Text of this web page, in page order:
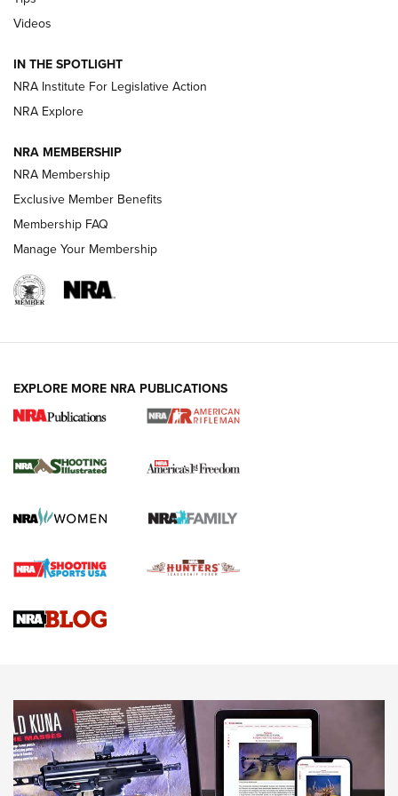
Volksoptik: The Affordable Zeiss V3 Riflescope Line | An
GUNS & GEAR GUNS & GEAR
HOW-TO TIPS
4 Tasks All Hunters Should Complete Now
for the Upcoming Season | An Official
HOW TO,PREP,PRESEASON
Journal
4 Tasks All Hunters Should Complete Now for the
Upcoming Season | An Official Journal Of The NRA
Know How: Understanding and Obtaining a Cold-Bore Zero |
JOIN THE HUNT
Videos
IN THE SPOTLIGHT
NRA Institute For Legislative Action
NRA Explore
NRA MEMBERSHIP
NRA Membership
Exclusive Member Benefits
Membership FAQ
Manage Your Membership
EXPLORE MORE NRA PUBLICATIONS